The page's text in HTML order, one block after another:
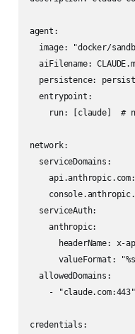
agent:
image: "docker/
aiFilename:
persistence:
  entrypoint:
run: [claude]  #
network:
  serviceDomains:
  serviceAuth:
    anthropic:
headerName: x-
valueFormat:
  allowedDomains:
    - "claude.com:443"
credentials: